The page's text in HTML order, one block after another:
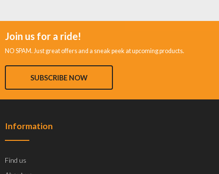
Join us for a ride!
NO SPAM. Just great offers and a sneak peek at upcoming products.
SUBSCRIBE NOW
Information
Find us